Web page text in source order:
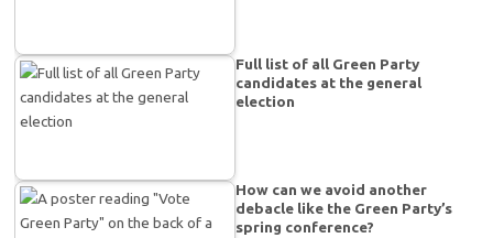
Full list of all Green Party
candidates at the general
election
How can we avoid another
debacle like the Green Party’s
spring conference?